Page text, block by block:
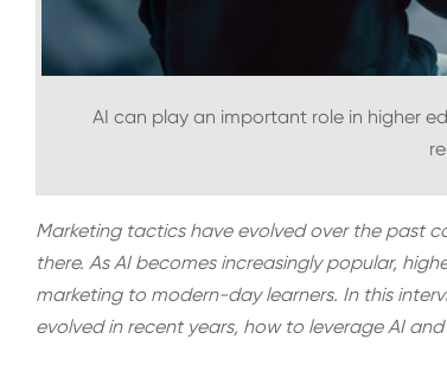
AI can play an important role in higher
Marketing tactics have evolved over the past
there. As AI becomes increasingly popular,
marketing to modern-day learners. In this
evolved in recent years, how to leverage AI